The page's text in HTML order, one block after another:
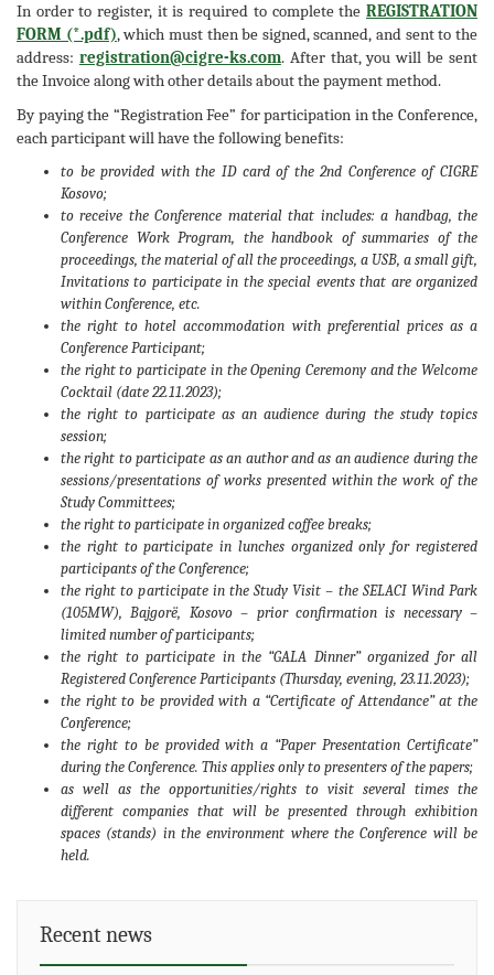
In order to register, it is required to complete the REGISTRATION
FORM (*.pdf), which must then be signed, scanned, and sent to the
address: registration@cigre-ks.com. After that, you will be sent
the Invoice along with other details about the payment method.
By paying the “Registration Fee” for participation in the Conference,
each participant will have the following benefits:
to be provided with the ID card of the 2nd Conference of CIGRE
Kosovo;
to receive the Conference material that includes: a handbag, the
Conference Work Program, the handbook of summaries of the
proceedings, the material of all the proceedings, a USB, a small gift,
Invitations to participate in the special events that are organized
within Conference, etc.
the right to hotel accommodation with preferential prices as a
Conference Participant;
the right to participate in the Opening Ceremony and the Welcome
Cocktail (date 22.11.2023);
the right to participate as an audience during the study topics
session;
the right to participate as an author and as an audience during the
sessions/presentations of works presented within the work of the
Study Committees;
the right to participate in organized coffee breaks;
the right to participate in lunches organized only for registered
participants of the Conference;
the right to participate in the Study Visit – the SELACI Wind Park
(105MW), Bajgorë, Kosovo – prior confirmation is necessary –
limited number of participants;
the right to participate in the “GALA Dinner” organized for all
Registered Conference Participants (Thursday, evening, 23.11.2023);
the right to be provided with a “Certificate of Attendance” at the
Conference;
the right to be provided with a “Paper Presentation Certificate”
during the Conference. This applies only to presenters of the papers;
as well as the opportunities/rights to visit several times the
different companies that will be presented through exhibition
spaces (stands) in the environment where the Conference will be
held.
Recent news